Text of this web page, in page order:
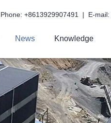
News Knowledge
+8613929907491 | E-mail: